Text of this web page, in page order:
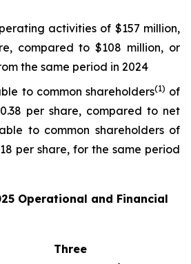
activities of $157 million,
compared to $108 million, or
the same period in 2024
to common shareholders(1) of
per share, compared to net
to common shareholders of
per share, for the same period
Operational and Financial
Three